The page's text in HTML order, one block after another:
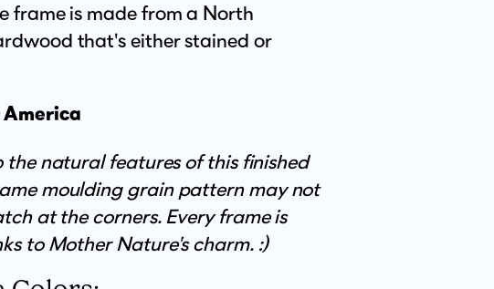
frame is made from a North
that's either stained or
the natural features of this finished
moulding grain pattern may not
at the corners. Every frame is
to Mother Nature's charm. :)